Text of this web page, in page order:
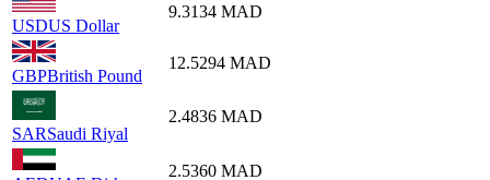
USDUS Dollar
9.3134 MAD
GBPBritish Pound
12.5294 MAD
SARSaudi Riyal
2.4836 MAD
2.5360 MAD